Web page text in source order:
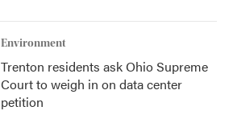
Environment
Trenton residents ask Ohio Supreme
Court to weigh in on data center
petition